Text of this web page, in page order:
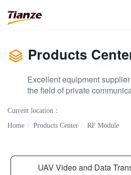
Products
Excellent equipment
the field of private
Current location：
Home
Products Center RF Module
UAV Video and Data